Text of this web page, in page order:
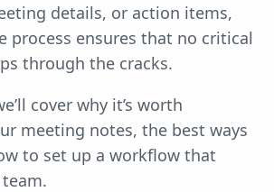
details, or action items,
process ensures that no critical
through the cracks.
cover why it’s worth
meeting notes, the best ways
to set up a workflow that